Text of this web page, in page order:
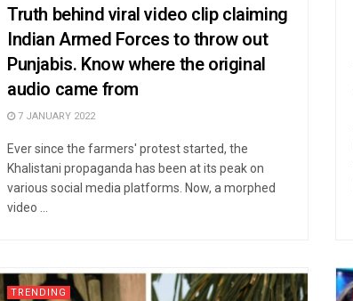
Truth behind viral video clip claiming
Indian Armed Forces to throw out
Punjabis. Know where the original
audio came from
7 JANUARY 2022
Ever since the farmers' protest started, the
Khalistani propaganda has been at its peak on
various social media platforms. Now, a morphed
video ...
TRENDING